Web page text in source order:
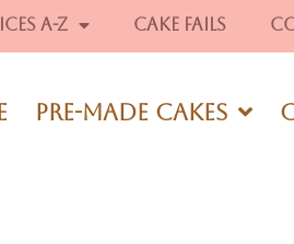
A-Z Cake Fails
Pre-Made Cakes